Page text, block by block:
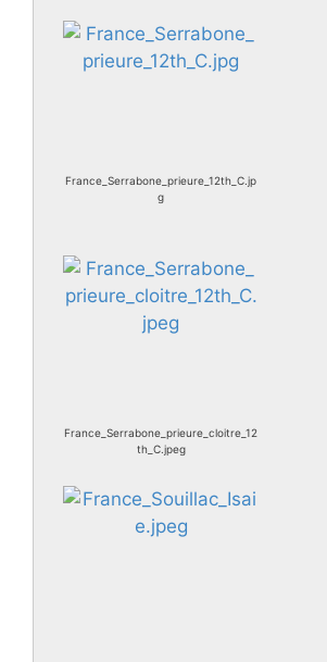
France_Serrabone_prieure_12th_C.jp
g
France_Serrabone_prieure_cloitre_12
th_C.jpeg